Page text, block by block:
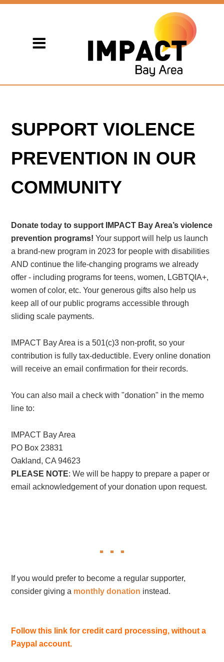
SUPPORT VIOLENCE
PREVENTION IN OUR
COMMUNITY
Donate today to support IMPACT Bay Area’s violence
prevention programs!Your support will help us launch
a brand-new program in 2023 for people with disabilities
AND continue the life-changing programs we already
offer - including programs for teens, women, LGBTQIA+,
women of color, etc. Your generous gifts also help us
keep all of our public programs accessible through
sliding scale payments.
IMPACT Bay Area is a 501(c)3 non-profit, so your
contribution is fully tax-deductible. Every online donation
will receive an email confirmation for their records.
You can also mail a check with "donation" in the memo
line to:
IMPACT Bay Area
PO Box 23831
Oakland, CA 94623
PLEASE NOTE: We will be happy to prepare a paper or
email acknowledgement of your donation upon request.
If you would prefer to become a regular supporter,
consider giving a monthly donation instead.
Follow this link for credit card processing, without a
Paypal account.